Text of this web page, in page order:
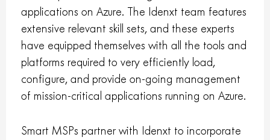
applications on Azure. The Idenxt team features
extensive relevant skill sets, and these experts
have equipped themselves with all the tools and
platforms required to very efficiently load,
configure, and provide on-going management
of mission-critical applications running on Azure.
Smart MSPs partner with Idenxt to incorporate